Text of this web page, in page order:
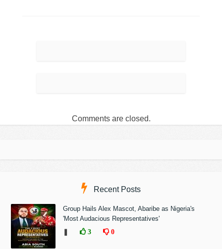
Comments are closed.
Recent Posts
Group Hails Alex Mascot, Abaribe as Nigeria's
'Most Audacious Representatives'
❚
3 0